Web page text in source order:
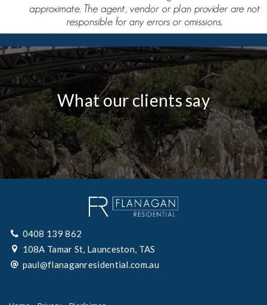
What our clients say
0408 139 862
108A Tamar St, Launceston, TAS
paul@flanaganresidential.com.au